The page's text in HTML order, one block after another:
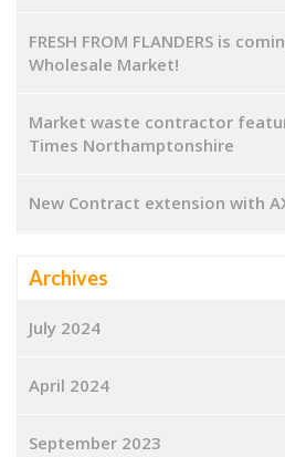
FRESH FROM FLANDERS is
Wholesale Market!
Market waste contractor
Times Northamptonshire
New Contract extension with
Archives
July 2024
April 2024
September 2023